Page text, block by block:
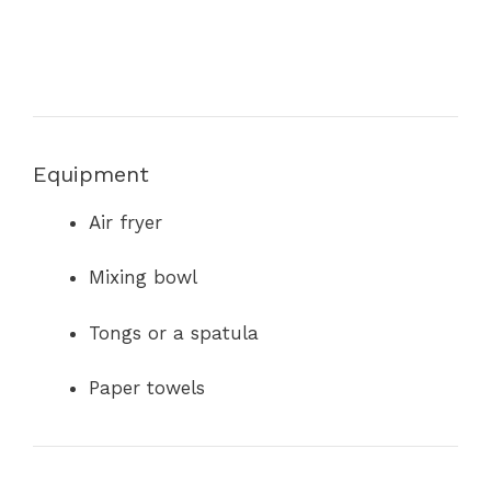
Equipment
Air fryer
Mixing bowl
Tongs or a spatula
Paper towels